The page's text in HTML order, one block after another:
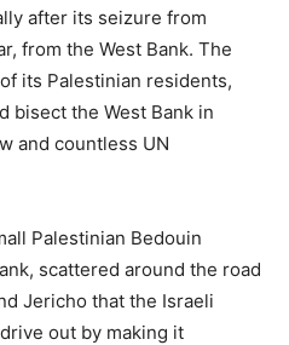
after its seizure from
from the West Bank. The
its Palestinian residents,
bisect the West Bank in
and countless UN
Palestinian Bedouin
scattered around the road
Jericho that the Israeli
out by making it